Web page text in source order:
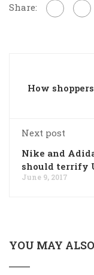
Share:
How
Next post
Nike and
should terrify
June 9, 2017
YOU MAY